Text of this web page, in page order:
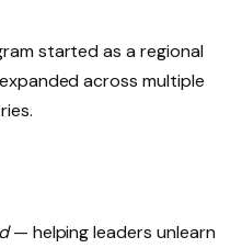
started as a regional
across multiple
— helping leaders unlearn